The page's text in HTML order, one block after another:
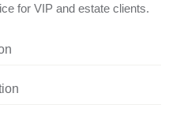
for VIP and estate clients.